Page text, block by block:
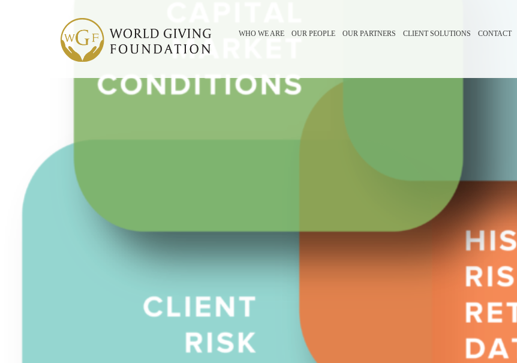
WHO WE ARE OUR PEOPLE OUR PARTNERS CLIENT SOLUTIONS CONTACT